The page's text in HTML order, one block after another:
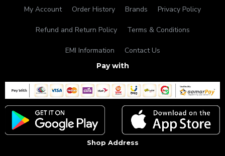
My Account Order History Brands Privacy Policy
Refund and Return Policy Terms & Conditions
EMI Information Contact Us
Pay with
Shop Address